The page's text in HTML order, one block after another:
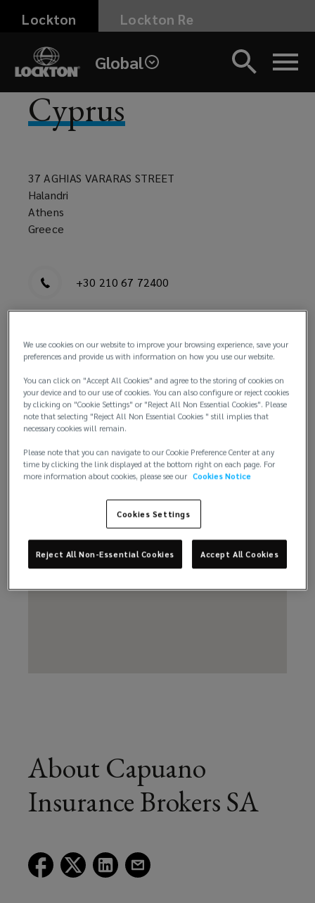
Skip
main
content
Lockton Lockton Re
Global
Cyprus
37 AGHIAS VARARAS STREET
Halandri
Athens
Greece
+30 210 67 72400
Email us
About Capuano
Insurance Brokers SA
(opens (opens (opens
We use cookies on our website to improve your browsing experience, save your
preferences and provide us with information on how you use our website.
You can click on "Accept All Cookies" and agree to the storing of cookies on
your device and to our use of cookies. You can also configure or reject cookies
by clicking on "Cookie Settings" or "Reject All Non Essential Cookies". Please
note that selecting "Reject All Non Essential Cookies " still implies that
necessary cookies will remain.
Please note that you can navigate to our Cookie Preference Center at any
time by clicking the link displayed at the bottom right on each page. For
more information about cookies, please see our Cookies Notice
Cookies Settings
Reject All Non-Essential Cookies Accept All Cookies